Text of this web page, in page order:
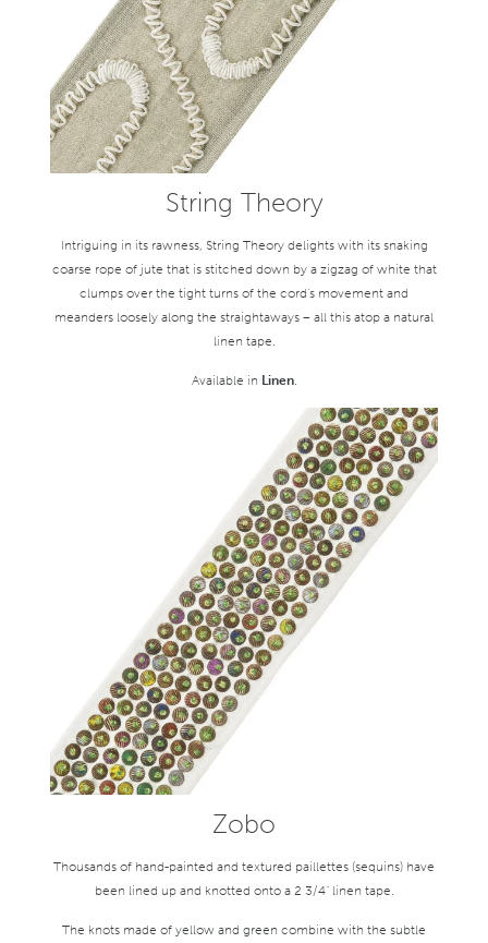
String Theory
Intriguing in its rawness, String Theory delights with its snaking
coarse rope of jute that is stitched down by a zigzag of white that
clumps over the tight turns of the cord’s movement and
meanders loosely along the straightaways – all this atop a natural
linen tape.
Available in Linen.
Zobo
Thousands of hand-painted and textured paillettes (sequins) have
been lined up and knotted onto a 2 3/4" linen tape.
The knots made of yellow and green combine with the subtle